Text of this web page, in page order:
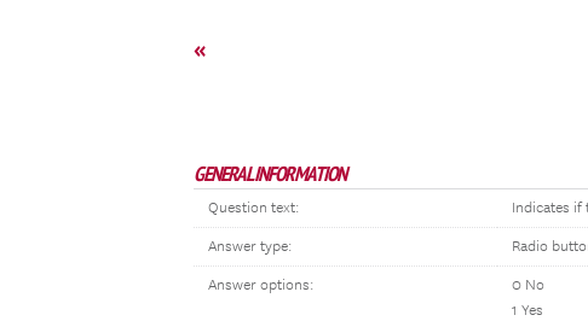
«
GENERAL INFORMATION
Question text: Indicates if
Answer type: Radio
Answer options:
0 No
1 Yes